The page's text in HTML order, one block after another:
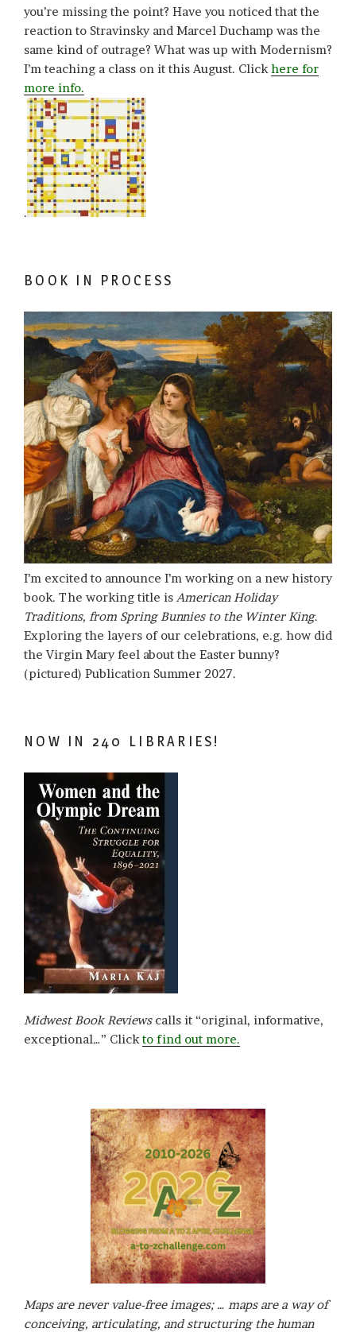
you’re missing the point? Have you noticed that the
reaction to Stravinsky and Marcel Duchamp was the
same kind of outrage? What was up with Modernism?
I’m teaching a class on it this August. Clickhere for
more info.
.
BOOK IN PROCESS
I’m excited to announce I’m working on a new history
book. The working title is American Holiday
Traditions, from Spring Bunnies to the Winter King.
Exploring the layers of our celebrations, e.g. how did
the Virgin Mary feel about the Easter bunny?
(pictured) Publication Summer 2027.
NOW IN 240 LIBRARIES!
Midwest Book Reviewscalls it “original, informative,
exceptional…” Clickto find out more.
Maps are never value-free images; … maps are a way of
conceiving, articulating, and structuring the human